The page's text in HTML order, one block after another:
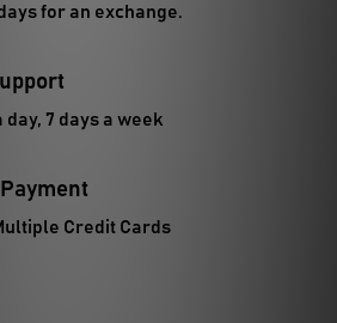
for an exchange.
day, 7 days a week
Credit Cards